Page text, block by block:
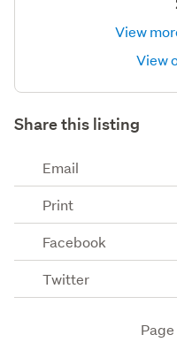
View
View
Share this listing
Email
Print
Facebook
Twitter